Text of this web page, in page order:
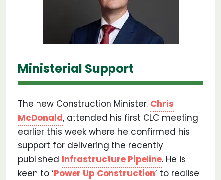
Ministerial Support
The new Construction Minister, Chris
McDonald, attended his first CLC meeting
earlier this week where he confirmed his
support for delivering the recently
published Infrastructure Pipeline. He is
keen to ‘Power Up Construction’ to realise